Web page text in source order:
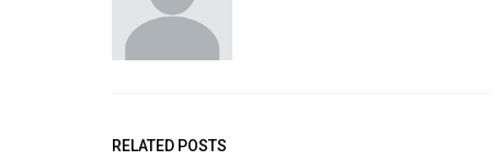
RELATED POSTS